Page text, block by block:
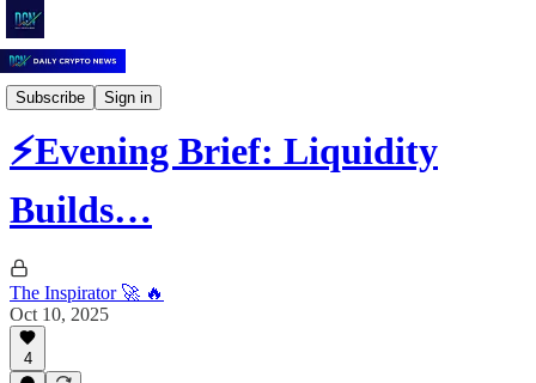
Subscribe Sign in
Daily Crypto News
⚡️Evening Brief: Liquidity
Builds…
The Inspirator 🚀 🔥
Oct 10, 2025
4